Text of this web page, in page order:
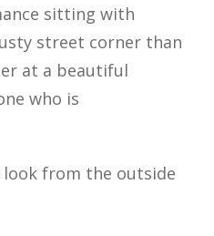
sitting with
street corner than
at a beautiful
who is
look from the outside